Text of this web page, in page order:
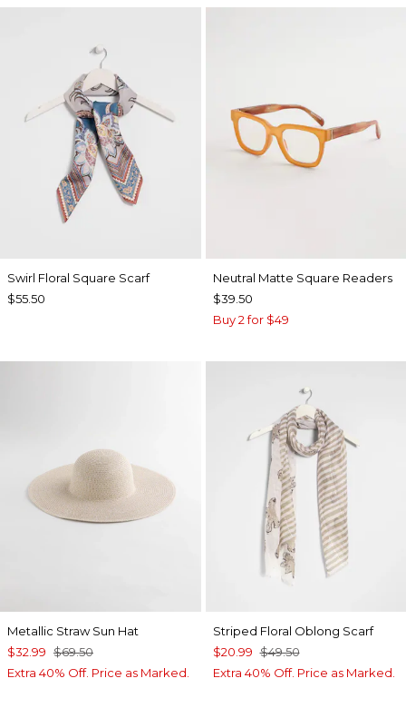
Swirl Floral Square Scarf
$55.50
Neutral Matte Square Readers
$39.50
Buy 2 for $49
Metallic Straw Sun Hat
$32.99 $69.50
Extra 40% Off. Price as Marked.
Striped Floral Oblong Scarf
$20.99 $49.50
Extra 40% Off. Price as Marked.